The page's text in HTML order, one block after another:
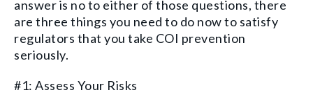
answer is noto either of those questions, there
are three things you need to do now to satisfy
regulators that you take COI prevention
seriously.
#1: Assess Your Risks